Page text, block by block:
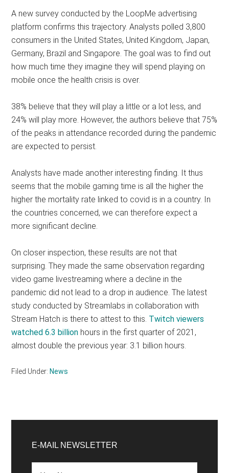
A new survey conducted by the LoopMe advertising
platform confirms this trajectory. Analysts polled 3,800
consumers in the United States, United Kingdom, Japan,
Germany, Brazil and Singapore. The goal was to find out
how much time they imagine they will spend playing on
mobile once the health crisis is over.
38% believe that they will play a little or a lot less, and
24% will play more. However, the authors believe that 75%
of the peaks in attendance recorded during the pandemic
are expected to persist.
Analysts have made another interesting finding. It thus
seems that the mobile gaming time is all the higher the
higher the mortality rate linked to covid is in a country. In
the countries concerned, we can therefore expect a
more significant decline.
On closer inspection, these results are not that
surprising. They made the same observation regarding
video game livestreaming where a decline in the
pandemic did not lead to a drop in audience. The latest
study conducted by Streamlabs in collaboration with
Stream Hatch is there to attest to this. Twitch viewers
watched 6.3 billion hours in the first quarter of 2021,
almost double the previous year: 3.1 billion hours.
Filed Under: News
Sidebar
E-MAIL NEWSLETTER